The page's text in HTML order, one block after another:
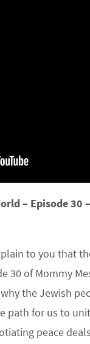
– Episode30
to you that
30 of Mommy
the Jewish
path for us to
peace